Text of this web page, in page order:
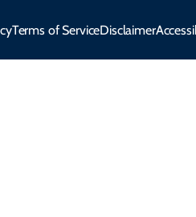
Terms of ServiceDisclaimer